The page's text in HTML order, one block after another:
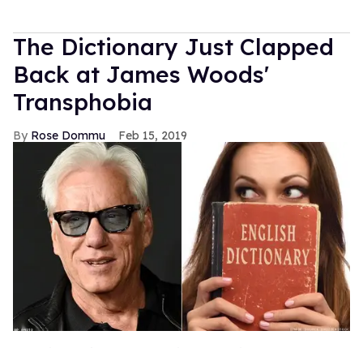
The Dictionary Just Clapped
Back at James Woods'
Transphobia
Rose Dommu Feb 15, 2019